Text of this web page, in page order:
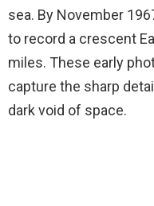
sea. By November
to record a crescent
miles. These early
capture the sharp
dark void of space.